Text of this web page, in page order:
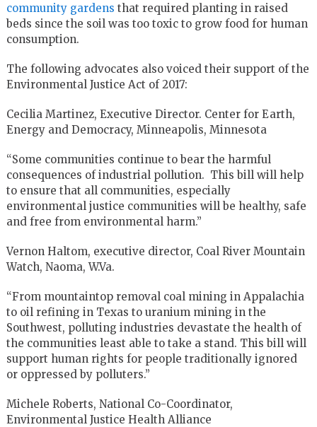
community gardens that required planting in raised
beds since the soil was too toxic to grow food for human
consumption.
The following advocates also voiced their support of the
Environmental Justice Act of 2017:
Cecilia Martinez, Executive Director. Center for Earth,
Energy and Democracy, Minneapolis, Minnesota
“Some communities continue to bear the harmful
consequences of industrial pollution. This bill will help
to ensure that all communities, especially
environmental justice communities will be healthy, safe
and free from environmental harm.”
Vernon Haltom, executive director, Coal River Mountain
Watch, Naoma, W.Va.
“From mountaintop removal coal mining in Appalachia
to oil refining in Texas to uranium mining in the
Southwest, polluting industries devastate the health of
the communities least able to take a stand. This bill will
support human rights for people traditionally ignored
or oppressed by polluters.”
Michele Roberts, National Co-Coordinator,
Environmental Justice Health Alliance